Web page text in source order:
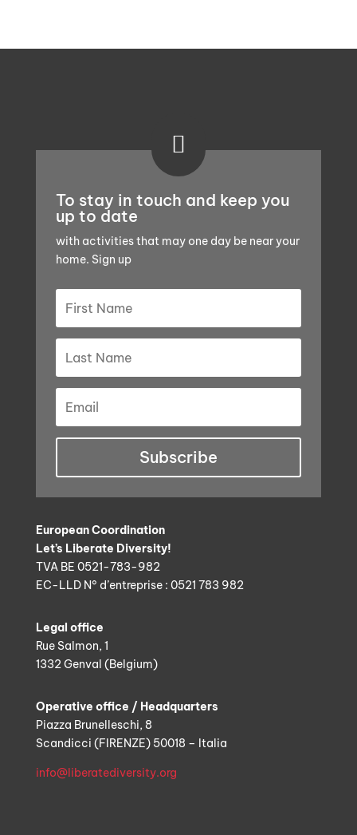

To stay in touch and keep you
up to date
with activities that may one day be near your
home. Sign up
Subscribe
European Coordination
Let’s Liberate Diversity!
TVA BE 0521-783-982
EC-LLD N° d’entreprise : 0521 783 982
Legal office
Rue Salmon, 1
1332 Genval (Belgium)
Operative office / Headquarters
Piazza Brunelleschi, 8
Scandicci (FIRENZE) 50018 – Italia
info@liberatediversity.org